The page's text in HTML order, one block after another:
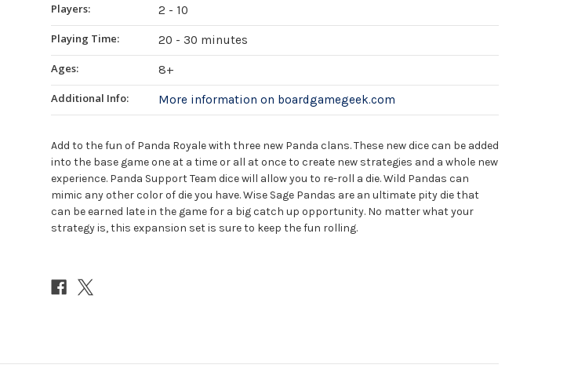
Players:
2 - 10
Playing Time:
20 - 30 minutes
Ages:
8+
Additional Info:
More information on boardgamegeek.com
Add to the fun of Panda Royale with three new Panda clans. These new dice can be added
into the base game one at a time or all at once to create new strategies and a whole new
experience. Panda Support Team dice will allow you to re-roll a die. Wild Pandas can
mimic any other color of die you have. Wise Sage Pandas are an ultimate pity die that
can be earned late in the game for a big catch up opportunity. No matter what your
strategy is, this expansion set is sure to keep the fun rolling.